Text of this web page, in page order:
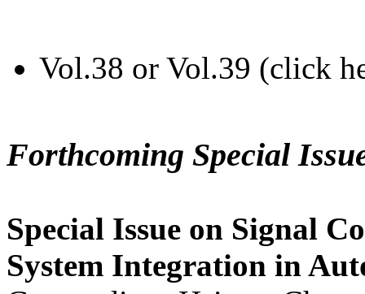
Vol.38 or Vol.39 (click
Forthcoming Special
Special Issue on Signal
System Integration in